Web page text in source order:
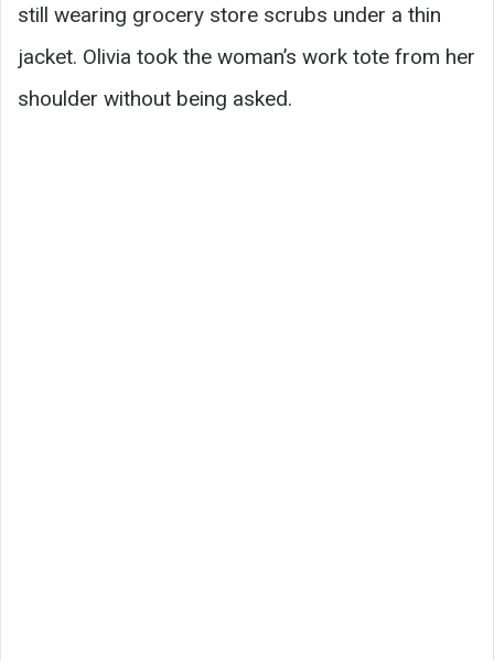
still wearing grocery store scrubs under a thin
jacket. Olivia took the woman’s work tote from her
shoulder without being asked.